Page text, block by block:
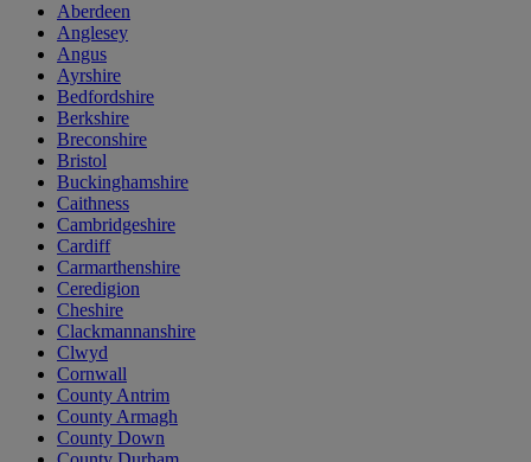
Aberdeen
Anglesey
Angus
Ayrshire
Bedfordshire
Berkshire
Breconshire
Bristol
Buckinghamshire
Caithness
Cambridgeshire
Cardiff
Carmarthenshire
Ceredigion
Cheshire
Clackmannanshire
Clwyd
Cornwall
County Antrim
County Armagh
County Down